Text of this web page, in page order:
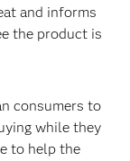
and informs
the product is
consumers to
while they
to help the